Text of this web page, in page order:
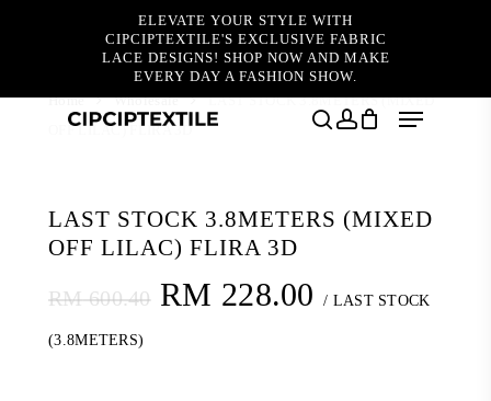
ELEVATE YOUR STYLE WITH
CIPCIPTEXTILE'S EXCLUSIVE FABRIC
LACE DESIGNS! SHOP NOW AND MAKE
EVERY DAY A FASHION SHOW.
Menu
Home Wholesale
LAST STOCK 3.8METERS (MIXED
OFF LILAC) FLIRA 3D
LAST STOCK 3.8METERS (MIXED
OFF LILAC) FLIRA 3D
RM600.40 Original
RM 228.00 Current
/ LAST STOCK
(3.8METERS)